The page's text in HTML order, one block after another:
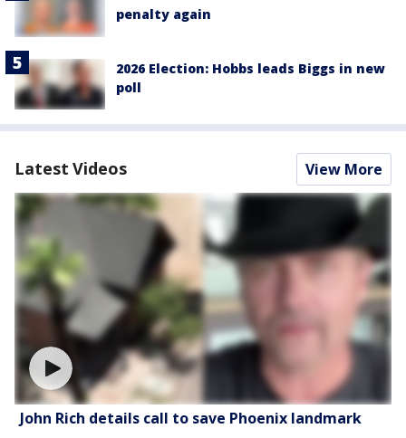
penalty again
2026 Election: Hobbs leads Biggs in new
poll
Latest Videos View More
John Rich details call to save Phoenix landmark